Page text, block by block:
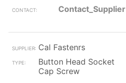
Contact_Supplier
Cal Fastenrs
Button Head Socket
Cap Screw